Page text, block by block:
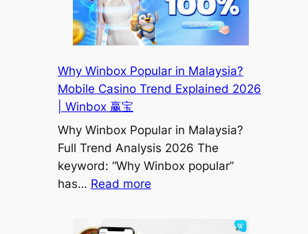
|
How
to
Identify
Safe
&
Agents
(2026)
|
Winbox
宝
Why Winbox Popular in Malaysia?
Mobile Casino Trend Explained 2026
| Winbox 赢宝
Why Winbox Popular in Malaysia?
Full Trend Analysis 2026 The
keyword: “Why Winbox popular”
has… Read more: